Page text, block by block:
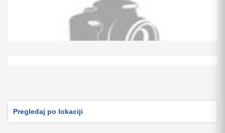
Pregledaj po lokaciji